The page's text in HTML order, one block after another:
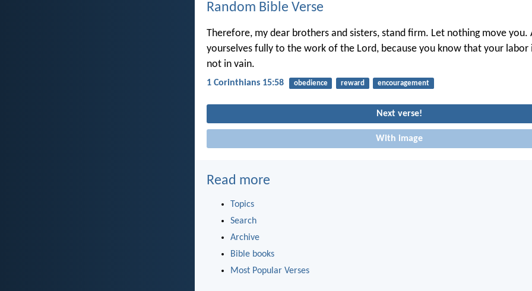
Random Bible Verse
Therefore, my dear brothers and sisters, stand firm. Let nothing move you.
yourselves fully to the work of the Lord, because you know that your labor
not in vain.
1 Corinthians 15:58 obedience reward encouragement
Next verse!
With image
Read more
Topics
Search
Archive
Bible books
Most Popular Verses